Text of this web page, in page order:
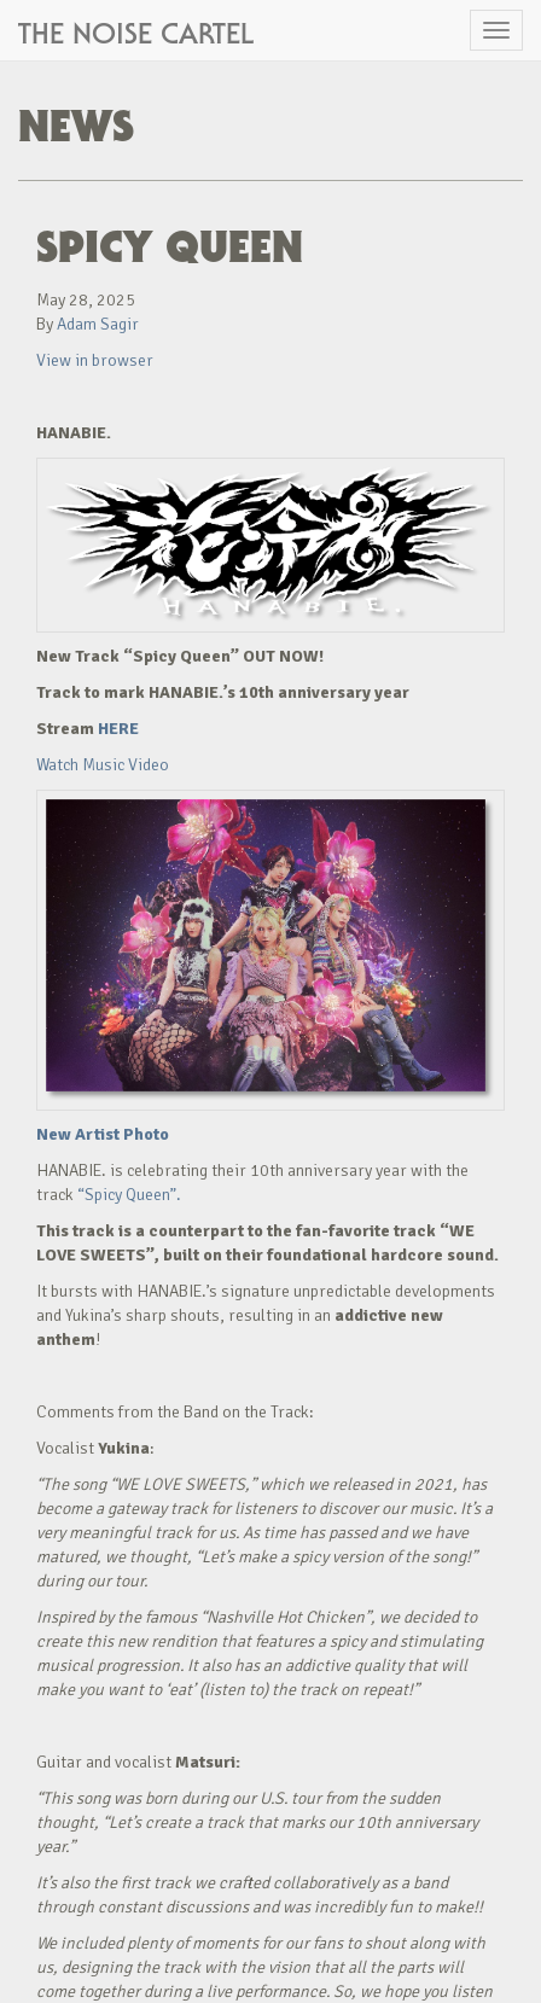
Toggle
THE NOISE CARTEL
NEWS
SPICY QUEEN
May 28, 2025
ByAdam Sagir
View in browser
HANABIE.
New Track “Spicy Queen” OUT NOW!
Track to mark HANABIE.’s 10th anniversary year
Stream HERE
Watch Music Video
New Artist Photo
HANABIE. is celebrating their 10th anniversary year with the
track “Spicy Queen”.
This track is a counterpart to the fan-favorite track “WE
LOVE SWEETS”, built on their foundational hardcore sound.
It bursts with HANABIE.’s signature unpredictable developments
and Yukina’s sharp shouts, resulting in an addictive new
anthem!
Comments from the Band on the Track:
VocalistYukina:
“The song “WE LOVE SWEETS,” which we released in 2021, has
become a gateway track for listeners to discover our music. It’s a
very meaningful track for us. As time has passed and we have
matured, we thought, “Let’s make a spicy version of the song!”
during our tour.
Inspired by the famous “Nashville Hot Chicken”, we decided to
create this new rendition that features a spicy and stimulating
musical progression. It also has an addictive quality that will
make you want to ‘eat’ (listen to) the track on repeat!”
Guitar and vocalistMatsuri:
“This song was born during our U.S. tour from the sudden
thought, “Let’s create a track that marks our 10th anniversary
year.”
It’s also the first track we crafted collaboratively as a band
through constant discussions and was incredibly fun to make!!
We included plenty of moments for our fans to shout along with
us, designing the track with the vision that all the parts will
come together during a live performance. So, we hope you listen